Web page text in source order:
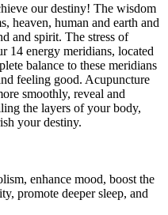
our destiny! The wisdom
heaven, human and earth and
and spirit. The stress of
14 energy meridians, located
balance to these meridians
feeling good. Acupuncture
smoothly, reveal and
the layers of your body,
your destiny.
enhance mood, boost the
promote deeper sleep, and